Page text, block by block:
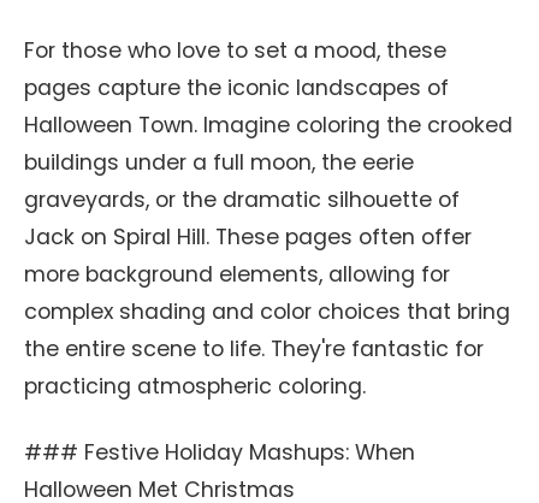
For those who love to set a mood, these
pages capture the iconic landscapes of
Halloween Town. Imagine coloring the crooked
buildings under a full moon, the eerie
graveyards, or the dramatic silhouette of
Jack on Spiral Hill. These pages often offer
more background elements, allowing for
complex shading and color choices that bring
the entire scene to life. They're fantastic for
practicing atmospheric coloring.
### Festive Holiday Mashups: When
Halloween Met Christmas